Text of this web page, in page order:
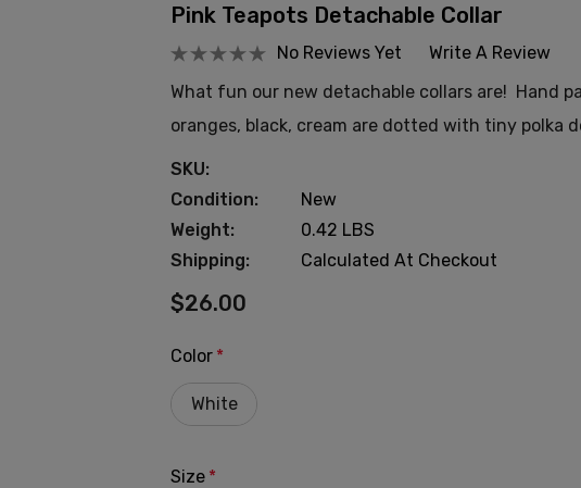
Pink Teapots Detachable Collar
No Reviews Yet
Write A Review
What fun our new detachable collars are! Hand
oranges, black, cream are dotted with tiny polka
SKU:
Condition:
New
Weight:
0.42 LBS
Shipping:
Calculated At Checkout
$26.00
Color *
White
Size *